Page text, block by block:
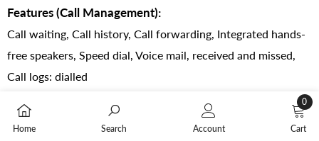
Features (Call Management):
Call waiting, Call history, Call forwarding, Integrated hands-
free speakers, Speed dial, Voice mail, received and missed,
Call logs: dialled
Noise cancellation:
Yes
Home Search Account Cart
0
0
items